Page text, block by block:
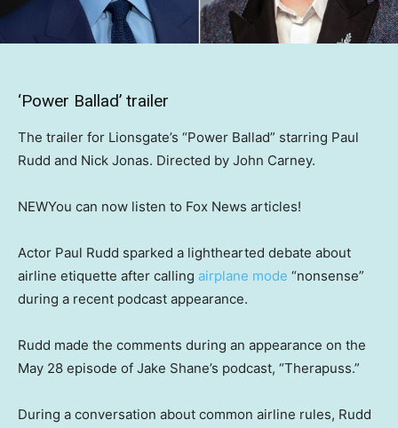
‘Power Ballad’ trailer
The trailer for Lionsgate’s “Power Ballad” starring Paul
Rudd and Nick Jonas. Directed by John Carney.
NEWYou can now listen to Fox News articles!
Actor Paul Rudd sparked a lighthearted debate about
airline etiquette after calling airplane mode “nonsense”
during a recent podcast appearance.
Rudd made the comments during an appearance on the
May 28 episode of Jake Shane’s podcast, “Therapuss.”
During a conversation about common airline rules, Rudd